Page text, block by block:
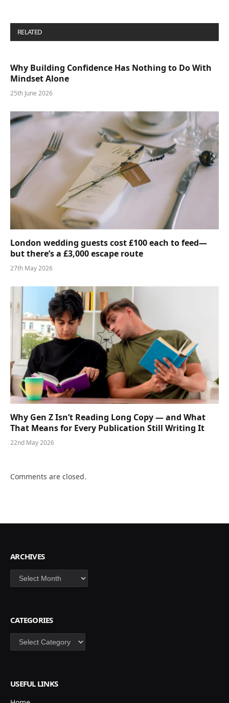
RELATED
Why Building Confidence Has Nothing to Do With
Mindset Alone
25th June 2026
London wedding guests cost £100 each to feed—
but there’s a £3,000 escape route
27th May 2026
Why Gen Z Isn’t Reading Long Copy — and What
That Means for Every Publication Still Writing It
22nd May 2026
Comments are closed.
ARCHIVES
Archives
CATEGORIES
Categories
USEFUL LINKS